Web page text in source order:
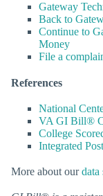
Gateway
Back to
Continue to
Money
File a
References
National
VA GI Bill®
College
Integrated
More about ourdata